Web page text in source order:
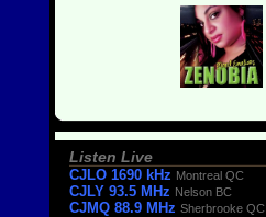
Listen Live
CJLO 1690 kHz Montreal QC
CJLY 93.5 MHz Nelson BC
CJMQ 88.9 MHz Sherbrooke QC